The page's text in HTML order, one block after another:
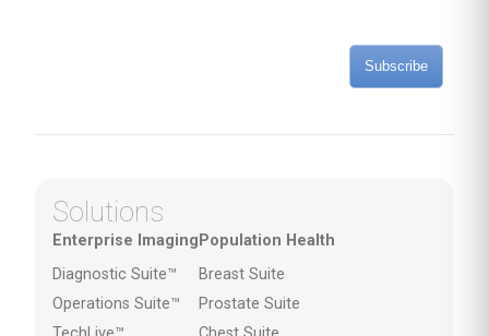
Subscribe
Solutions
Enterprise Imaging
Diagnostic Suite™
Operations Suite™
Population Health
Breast Suite
Prostate Suite